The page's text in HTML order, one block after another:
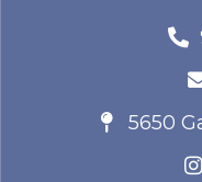
5650